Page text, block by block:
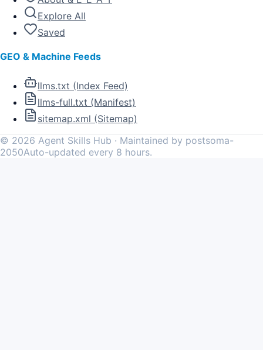
Explore All
Saved
GEO & Machine Feeds
llms.txt (Index Feed)
llms-full.txt (Manifest)
sitemap.xml (Sitemap)
© 2026 Agent Skills Hub · Maintained by postsoma-
2050Auto-updated every 8 hours.